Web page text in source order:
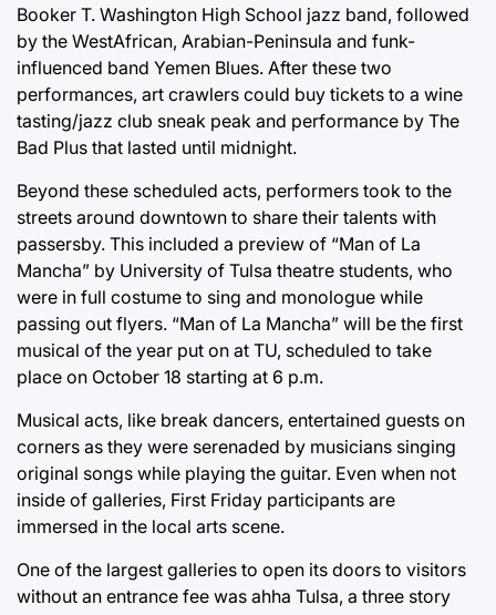
Booker T. Washington High School jazz band, followed
by the WestAfrican, Arabian-Peninsula and funk-
influenced band Yemen Blues. After these two
performances, art crawlers could buy tickets to a wine
tasting/jazz club sneak peak and performance by The
Bad Plus that lasted until midnight.
Beyond these scheduled acts, performers took to the
streets around downtown to share their talents with
passersby. This included a preview of “Man of La
Mancha” by University of Tulsa theatre students, who
were in full costume to sing and monologue while
passing out flyers. “Man of La Mancha” will be the first
musical of the year put on at TU, scheduled to take
place on October 18 starting at 6 p.m.
Musical acts, like break dancers, entertained guests on
corners as they were serenaded by musicians singing
original songs while playing the guitar. Even when not
inside of galleries, First Friday participants are
immersed in the local arts scene.
One of the largest galleries to open its doors to visitors
without an entrance fee was ahha Tulsa, a three story